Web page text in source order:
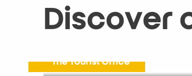
Discover
The Tourist Office